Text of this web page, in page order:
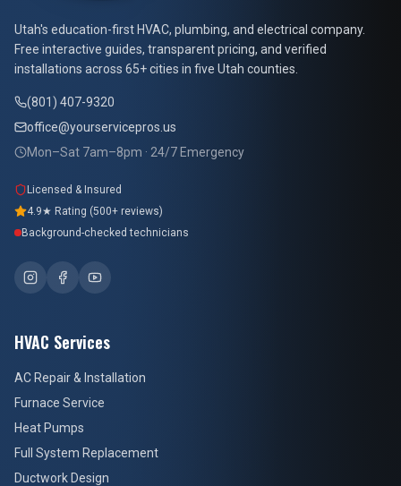
At Your Service Pros
Utah's education-first HVAC, plumbing, and electrical company.
Free interactive guides, transparent pricing, and verified
installations across 65+ cities in five Utah counties.
(801) 407-9320
office@yourservicepros.us
Mon–Sat 7am–8pm · 24/7 Emergency
Licensed & Insured
4.9★ Rating (500+ reviews)
Background-checked technicians
HVAC Services
AC Repair & Installation
Furnace Service
Heat Pumps
Full System Replacement
Ductwork Design